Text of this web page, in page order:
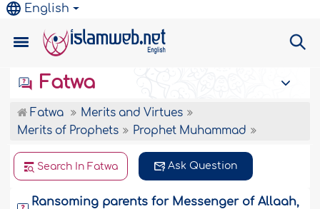
English
Fatwa
Fatwa
Merits and Virtues
Merits of Prophets
Prophet Muhammad
Search In Fatwa Ask Question
Ransoming parents for Messenger of Allaah,